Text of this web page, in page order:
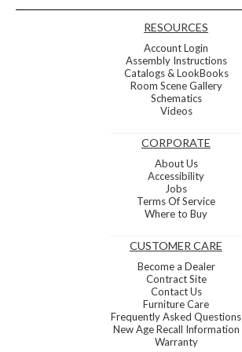
RESOURCES
Account Login
Assembly Instructions
Catalogs & LookBooks
Room Scene Gallery
Schematics
Videos
CORPORATE
About Us
Accessibility
Jobs
Terms Of Service
Where to Buy
CUSTOMER CARE
Become a Dealer
Contract Site
Contact Us
Furniture Care
Frequently Asked Questions
New Age Recall Information
Warranty